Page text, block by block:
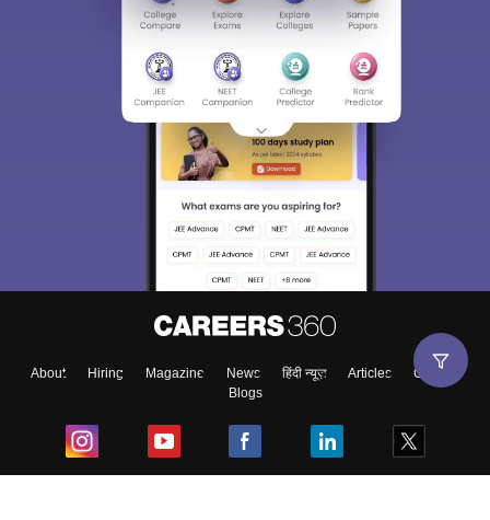
About Hiring Magazine News हिंदी न्यूज़ Articles
Contact
Blogs